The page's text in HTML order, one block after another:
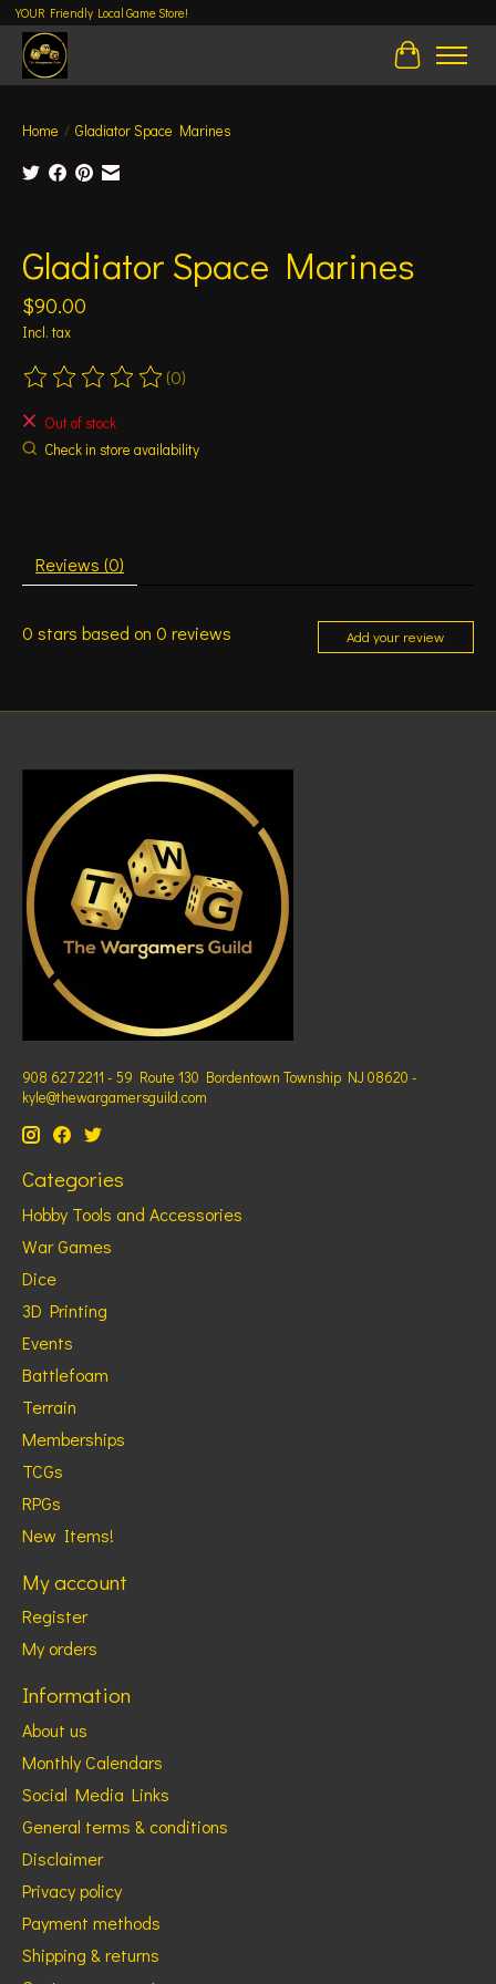
YOUR Friendly Local Game Store!
Cart
Home / Gladiator Space Marines
Gladiator Space Marines
$90.00
Incl. tax
The rating of this product is
(0)
Out of stock
Check in store availability
Reviews (0)
0 stars based on 0 reviews Add your review
908 627 2211 - 59 Route 130 Bordentown Township NJ 08620 -
kyle@thewargamersguild.com
Categories
Hobby Tools and Accessories
War Games
Dice
3D Printing
Events
Battlefoam
Terrain
Memberships
TCGs
RPGs
New Items!
My account
Register
My orders
Information
About us
Monthly Calendars
Social Media Links
General terms & conditions
Disclaimer
Privacy policy
Payment methods
Shipping & returns